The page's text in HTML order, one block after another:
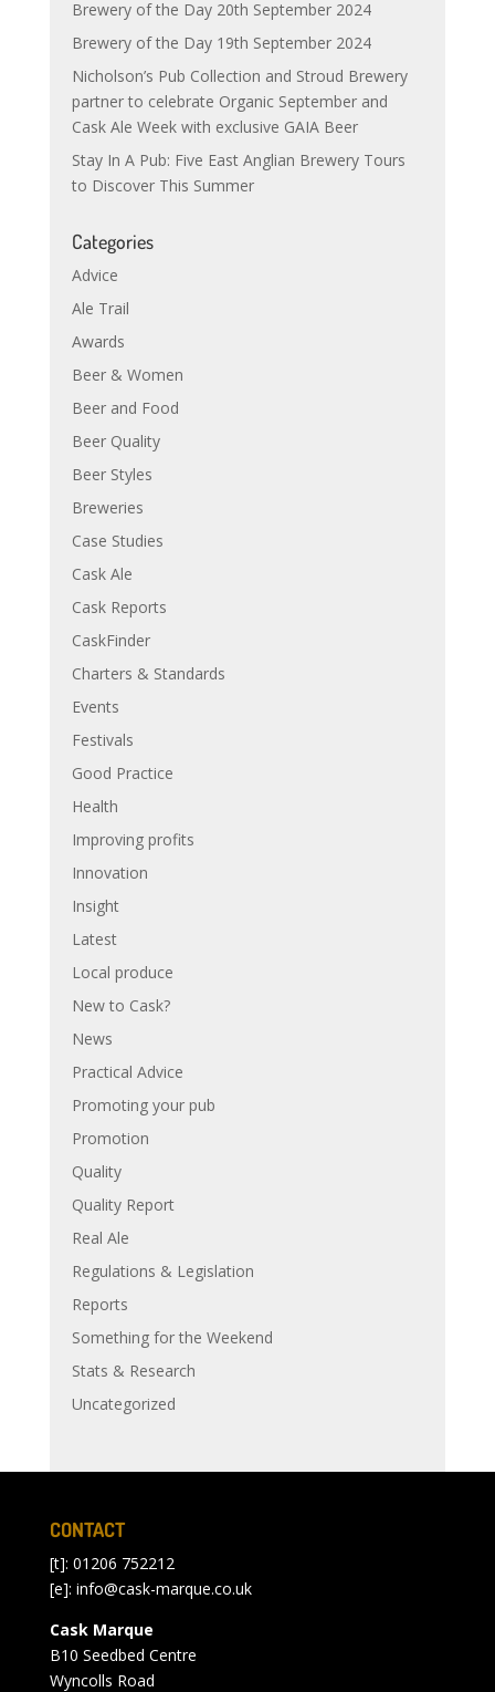
Brewery of the Day 20th September 2024
Brewery of the Day 19th September 2024
Nicholson’s Pub Collection and Stroud Brewery
partner to celebrate Organic September and
Cask Ale Week with exclusive GAIA Beer
Stay In A Pub: Five East Anglian Brewery Tours
to Discover This Summer
Categories
Advice
Ale Trail
Awards
Beer & Women
Beer and Food
Beer Quality
Beer Styles
Breweries
Case Studies
Cask Ale
Cask Reports
CaskFinder
Charters & Standards
Events
Festivals
Good Practice
Health
Improving profits
Innovation
Insight
Latest
Local produce
New to Cask?
News
Practical Advice
Promoting your pub
Promotion
Quality
Quality Report
Real Ale
Regulations & Legislation
Reports
Something for the Weekend
Stats & Research
Uncategorized
CONTACT
[t]: 01206 752212
[e]: info@cask-marque.co.uk
Cask Marque
B10 Seedbed Centre
Wyncolls Road